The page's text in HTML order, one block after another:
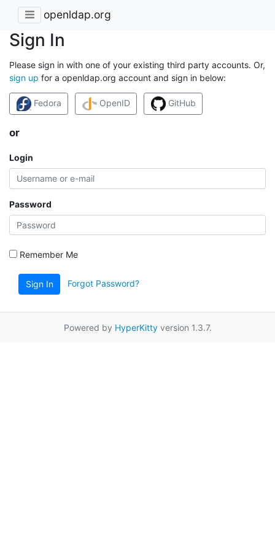
openldap.org
Sign In
Please sign in with one of your existing third party accounts. Or,
sign up for a openldap.org account and sign in below:
Fedora OpenID GitHub
or
Login
Password
Remember Me
Sign In Forgot Password?
Powered by HyperKittyversion 1.3.7.